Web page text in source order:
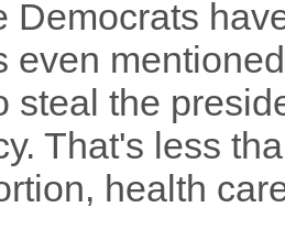
Democrats
even
steal the
That's less
health